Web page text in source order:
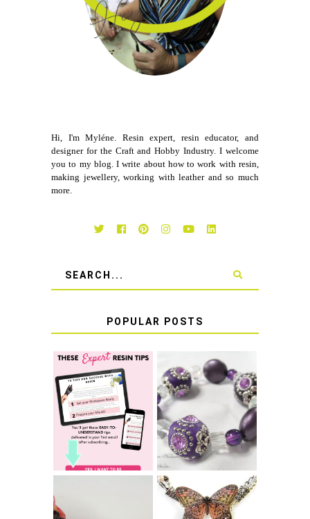
Hi, I'm Myléne. Resin expert, resin educator, and
designer for the Craft and Hobby Industry. I welcome
you to my blog. I write about how to work with resin,
making jewellery, working with leather and so much
more.
POPULAR POSTS
TOP 10 TIPS FOR
SUCCESS WITH
RESIN
LEARN HOW TO
TIE A SECURE
BRACELET KNOT
THAT WON'T
COME UNDONE